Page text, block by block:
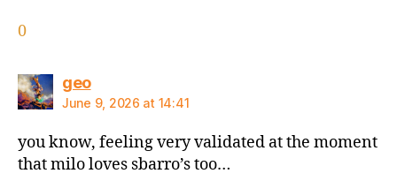
0
geosays:
June 9, 2026 at 14:41
you know, feeling very validated at the moment
that milo loves sbarro’s too…